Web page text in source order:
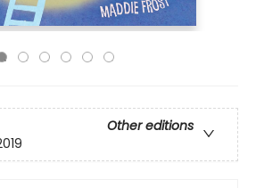
Other editions